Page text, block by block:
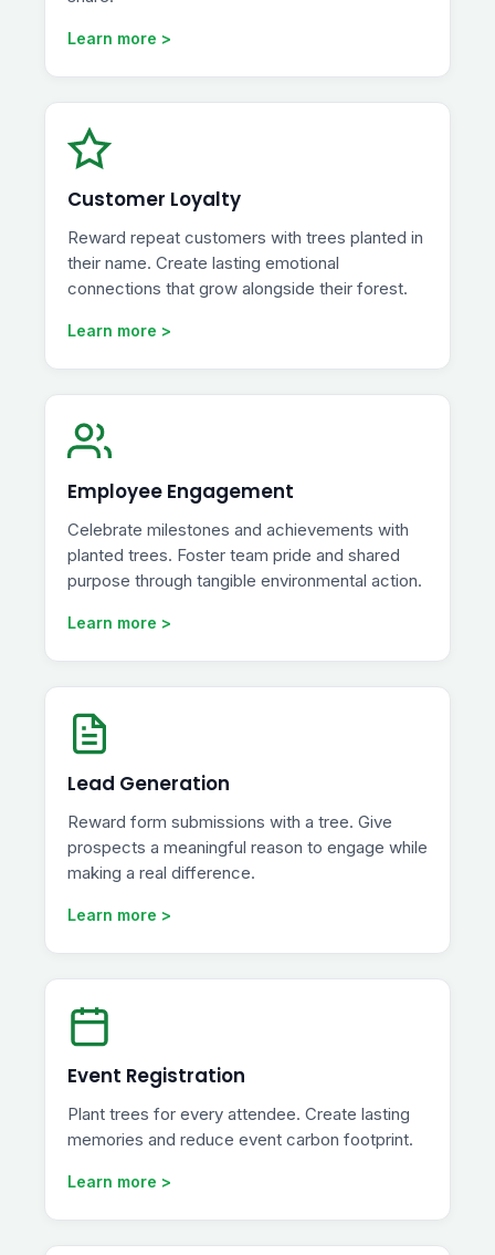
Learn more >
Customer Loyalty
Reward repeat customers with trees planted in
their name. Create lasting emotional
connections that grow alongside their forest.
Learn more >
Employee Engagement
Celebrate milestones and achievements with
planted trees. Foster team pride and shared
purpose through tangible environmental action.
Learn more >
Lead Generation
Reward form submissions with a tree. Give
prospects a meaningful reason to engage while
making a real difference.
Learn more >
Event Registration
Plant trees for every attendee. Create lasting
memories and reduce event carbon footprint.
Learn more >